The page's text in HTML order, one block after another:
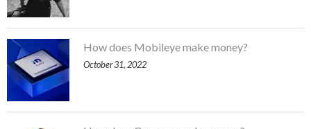
How does Mobileye make money?
October 31, 2022